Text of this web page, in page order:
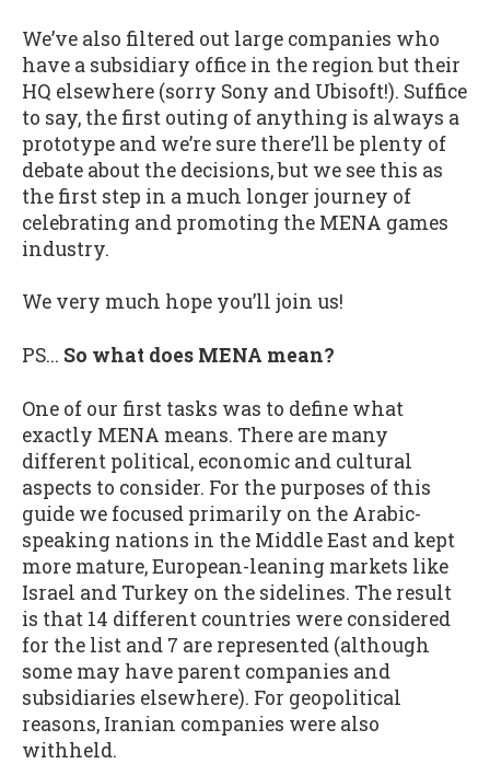
We’ve also filtered out large companies who
have a subsidiary office in the region but their
HQ elsewhere (sorry Sony and Ubisoft!). Suffice
to say, the first outing of anything is always a
prototype and we’re sure there’ll be plenty of
debate about the decisions, but we see this as
the first step in a much longer journey of
celebrating and promoting the MENA games
industry.
We very much hope you’ll join us!
PS... So what does MENA mean?
One of our first tasks was to define what
exactly MENA means. There are many
different political, economic and cultural
aspects to consider. For the purposes of this
guide we focused primarily on the Arabic-
speaking nations in the Middle East and kept
more mature, European-leaning markets like
Israel and Turkey on the sidelines. The result
is that 14 different countries were considered
for the list and 7 are represented (although
some may have parent companies and
subsidiaries elsewhere). For geopolitical
reasons, Iranian companies were also
withheld.